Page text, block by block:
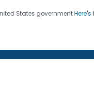
States government
Saving Lives,